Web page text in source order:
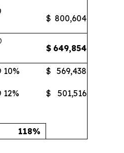
$ 800,604
$ 649,854
10% $ 569,438
12% $ 501,516
118%